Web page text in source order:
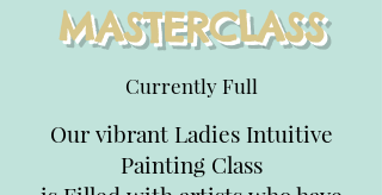
MASTERCLASS
Currently Full
Our vibrant Ladies Intuitive
Painting Class